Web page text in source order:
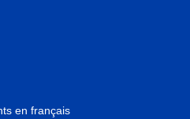
en français